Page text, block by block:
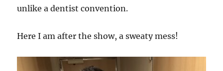
unlike a dentist convention.
Here I am after the show, a sweaty mess!